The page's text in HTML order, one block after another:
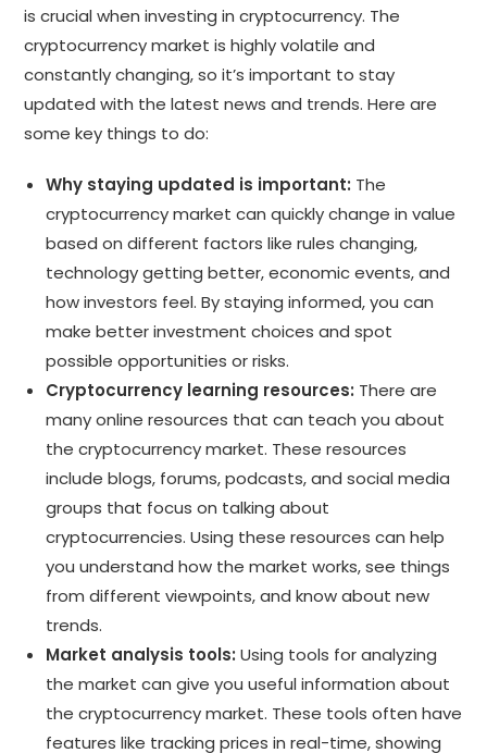
is crucial when investing in cryptocurrency. The
cryptocurrency market is highly volatile and
constantly changing, so it’s important to stay
updated with the latest news and trends. Here are
some key things to do:
Why staying updated is important: The
cryptocurrency market can quickly change in value
based on different factors like rules changing,
technology getting better, economic events, and
how investors feel. By staying informed, you can
make better investment choices and spot
possible opportunities or risks.
Cryptocurrency learning resources: There are
many online resources that can teach you about
the cryptocurrency market. These resources
include blogs, forums, podcasts, and social media
groups that focus on talking about
cryptocurrencies. Using these resources can help
you understand how the market works, see things
from different viewpoints, and know about new
trends.
Market analysis tools: Using tools for analyzing
the market can give you useful information about
the cryptocurrency market. These tools often have
features like tracking prices in real-time, showing